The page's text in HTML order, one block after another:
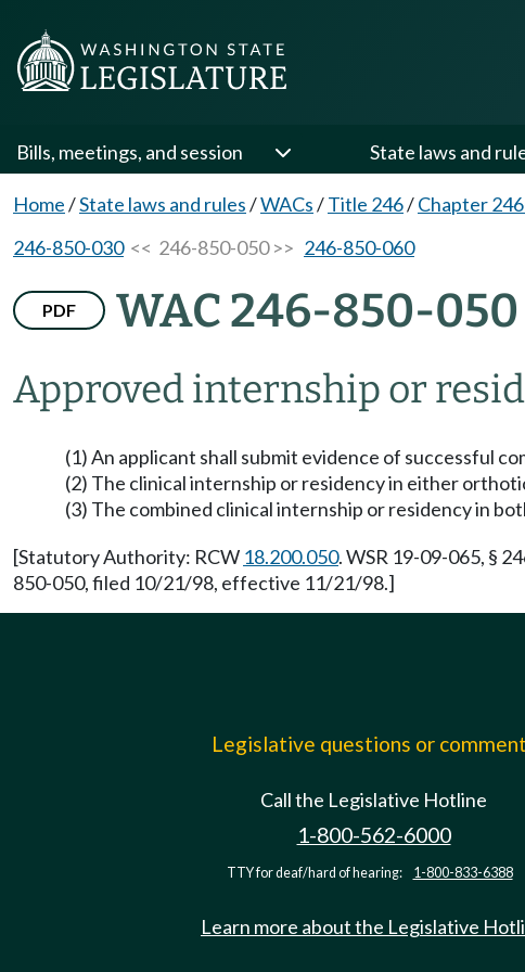
Bills, meetings, and session State laws and
Home/State laws and rules/WACs/Title 246/Chapter
246-850-030<< 246-850-050 >> 246-850-060
PDF WAC 246-850-050
Approved internship or
(1) An applicant shall submit evidence of successful
(2) The clinical internship or residency in either
(3) The combined clinical internship or residency in
[Statutory Authority: RCW 18.200.050. WSR 19-09-065, §
850-050, filed 10/21/98, effective 11/21/98.]
Legislative questions or
Call the Legislative Hotline
1-800-562-6000
TTY for deaf/hard of hearing: 1-800-833-6388
Learn more about the Legislative